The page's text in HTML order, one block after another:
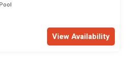
Pool
View Availability